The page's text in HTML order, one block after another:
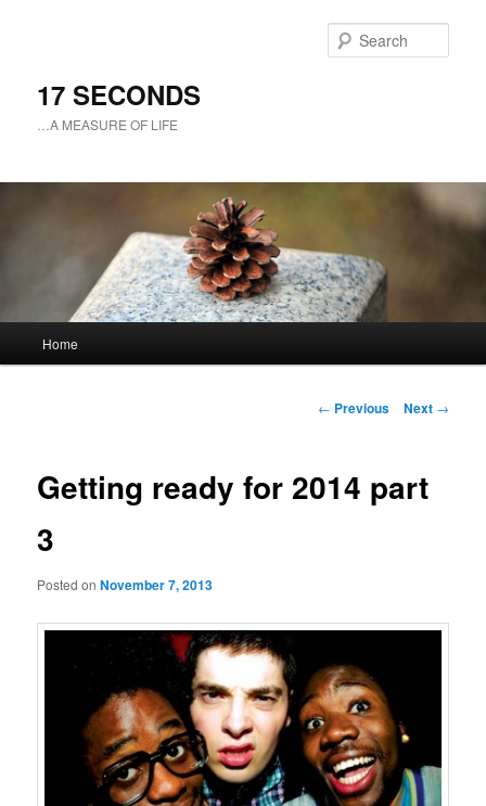
17 SECONDS
…A MEASURE OF LIFE
Skip
content
Home
Post
← Previous Next →
Getting ready for 2014 part
3
Posted onNovember 7, 2013